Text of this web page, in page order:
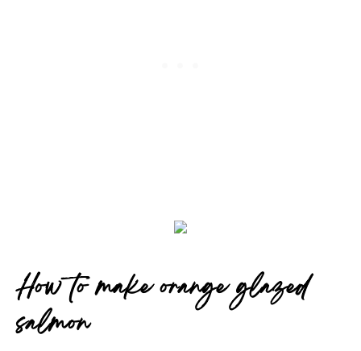
How to make orange glazed
salmon